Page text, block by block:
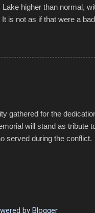
higher than normal,
is not as if that were a
folks to improvise.
past few years. Lining
for optimal firework
gathered for the
will stand as tribute
served during the
showered on
by Blogger